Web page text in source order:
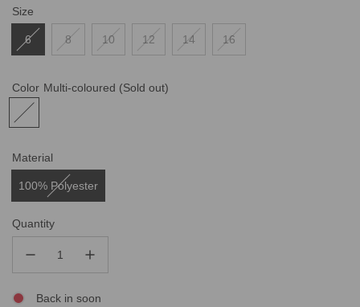
Size
6 8 10 12 14 16
Color Multi-coloured (Sold out)
Material
100% Polyester
Quantity
Back in soon